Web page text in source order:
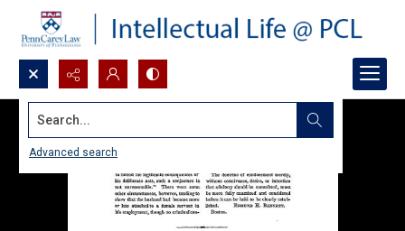
Search...
Advanced search